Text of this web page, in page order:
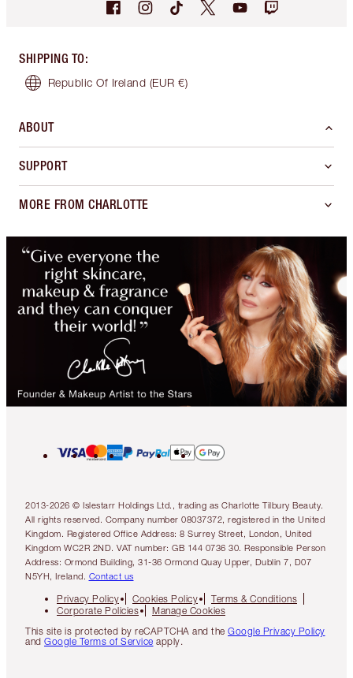
SHIPPING TO:
Republic Of Ireland (EUR €)
ABOUT
SUPPORT
MORE FROM CHARLOTTE
2013-2026 © Islestarr Holdings Ltd., trading as Charlotte Tilbury Beauty.
All rights reserved. Company number 08037372, registered in the United
Kingdom. Registered Office Address: 8 Surrey Street, London, United
Kingdom WC2R 2ND. VAT number: GB 144 0736 30. Responsible Person
Address: Ormond Building, 31-36 Ormond Quay Upper, Dublin 7, D07
N5YH, Ireland. Contact us
Privacy Policy Cookies Policy
Terms & Conditions
Corporate Policies
Manage Cookies
This site is protected by reCAPTCHA and the Google Privacy Policy
and Google Terms of Service apply.